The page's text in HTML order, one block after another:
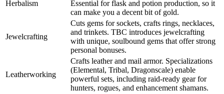
Herbalism
Essential for flask and potion production, so it
can make you a decent bit of gold.
Jewelcrafting
Cuts gems for sockets, crafts rings, necklaces,
and trinkets. TBC introduces jewelcrafting
with unique, soulbound gems that offer strong
personal bonuses.
Leatherworking
Crafts leather and mail armor. Specializations
(Elemental, Tribal, Dragonscale) enable
powerful sets, including raid-ready gear for
hunters, rogues, and enhancement shamans.